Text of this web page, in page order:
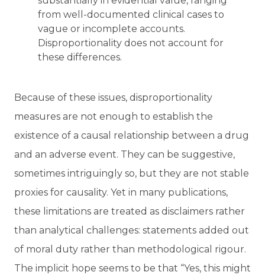
from well-documented clinical cases to
vague or incomplete accounts.
Disproportionality does not account for
these differences.
Because of these issues, disproportionality
measures are not enough to establish the
existence of a causal relationship between a drug
and an adverse event. They can be suggestive,
sometimes intriguingly so, but they are not stable
proxies for causality. Yet in many publications,
these limitations are treated as disclaimers rather
than analytical challenges: statements added out
of moral duty rather than methodological rigour.
The implicit hope seems to be that “Yes, this might